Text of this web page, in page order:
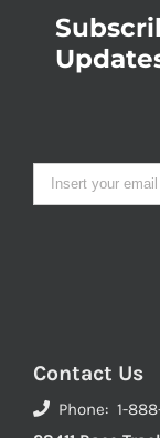
Contact Us
Phone: 1-